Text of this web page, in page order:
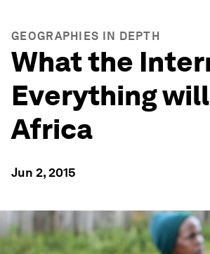
GEOGRAPHIES IN DEPTH
What the
Everything
Africa
Jun 2, 2015